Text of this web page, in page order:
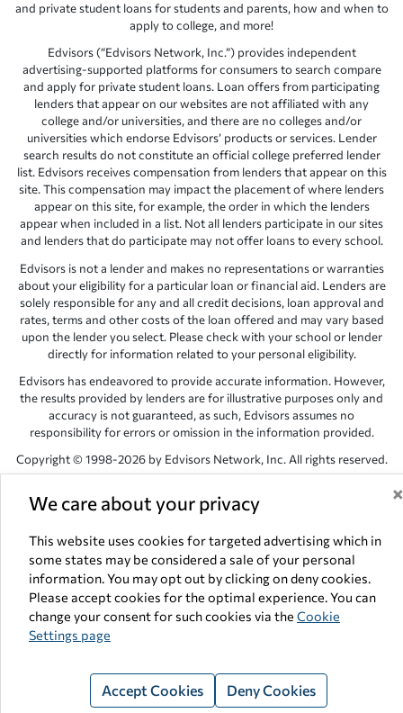
We care about your privacy ×
This website uses cookies for targeted advertising which in
some states may be considered a sale of your personal
information. You may opt out by clicking on deny cookies.
Please accept cookies for the optimal experience. You can
change your consent for such cookies via the Cookie
Settings page
Accept Cookies Deny Cookies
and private student loans for students and parents, how and when to
apply to college, and more!
Edvisors (“Edvisors Network, Inc.”) provides independent
advertising-supported platforms for consumers to search compare
and apply for private student loans. Loan offers from participating
lenders that appear on our websites are not affiliated with any
college and/or universities, and there are no colleges and/or
universities which endorse Edvisors’ products or services. Lender
search results do not constitute an official college preferred lender
list. Edvisors receives compensation from lenders that appear on this
site. This compensation may impact the placement of where lenders
appear on this site, for example, the order in which the lenders
appear when included in a list. Not all lenders participate in our sites
and lenders that do participate may not offer loans to every school.
Edvisors is not a lender and makes no representations or warranties
about your eligibility for a particular loan or financial aid. Lenders are
solely responsible for any and all credit decisions, loan approval and
rates, terms and other costs of the loan offered and may vary based
upon the lender you select. Please check with your school or lender
directly for information related to your personal eligibility.
Edvisors has endeavored to provide accurate information. However,
the results provided by lenders are for illustrative purposes only and
accuracy is not guaranteed, as such, Edvisors assumes no
responsibility for errors or omission in the information provided.
Copyright © 1998-2026 by Edvisors Network, Inc. All rights reserved.
Network, Inc. websites are the property of their respective owners.
NV 89145